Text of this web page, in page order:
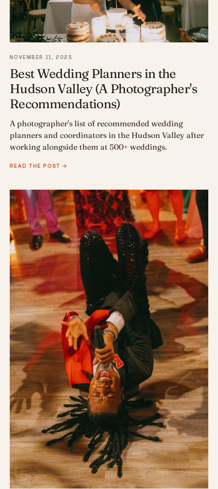
NOVEMBER 11, 2025
Best Wedding Planners in the
Hudson Valley (A Photographer's
Recommendations)
A photographer's list of recommended wedding
planners and coordinators in the Hudson Valley after
working alongside them at 500+ weddings.
READ THE POST →